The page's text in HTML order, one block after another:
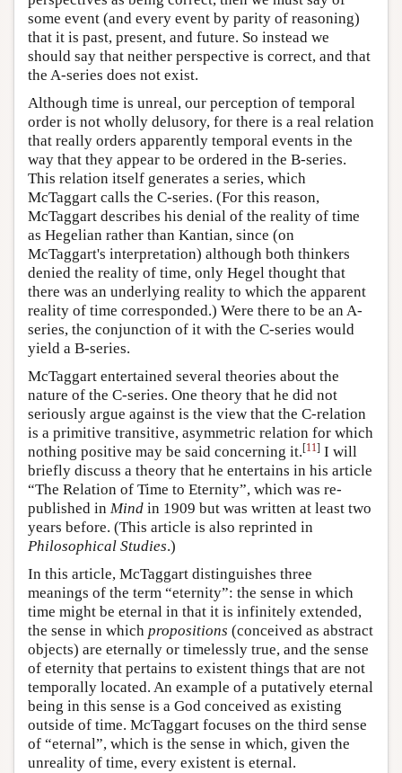
some event (and every event by parity of reasoning)
that it is past, present, and future. So instead we
should say that neither perspective is correct, and that
the A-series does not exist.
Although time is unreal, our perception of temporal
order is not wholly delusory, for there is a real relation
that really orders apparently temporal events in the
way that they appear to be ordered in the B-series.
This relation itself generates a series, which
McTaggart calls the C-series. (For this reason,
McTaggart describes his denial of the reality of time
as Hegelian rather than Kantian, since (on
McTaggart's interpretation) although both thinkers
denied the reality of time, only Hegel thought that
there was an underlying reality to which the apparent
reality of time corresponded.) Were there to be an A-
series, the conjunction of it with the C-series would
yield a B-series.
McTaggart entertained several theories about the
nature of the C-series. One theory that he did not
seriously argue against is the view that the C-relation
is a primitive transitive, asymmetric relation for which
nothing positive may be said concerning it.[11] I will
briefly discuss a theory that he entertains in his article
“The Relation of Time to Eternity”, which was re-
published in Mind in 1909 but was written at least two
years before. (This article is also reprinted in
Philosophical Studies.)
In this article, McTaggart distinguishes three
meanings of the term “eternity”: the sense in which
time might be eternal in that it is infinitely extended,
the sense in which propositions (conceived as abstract
objects) are eternally or timelessly true, and the sense
of eternity that pertains to existent things that are not
temporally located. An example of a putatively eternal
being in this sense is a God conceived as existing
outside of time. McTaggart focuses on the third sense
of “eternal”, which is the sense in which, given the
unreality of time, every existent is eternal.